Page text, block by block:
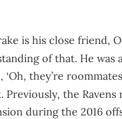
is his close friend,
of that. He was
they’re
Previously, the
during the 2016